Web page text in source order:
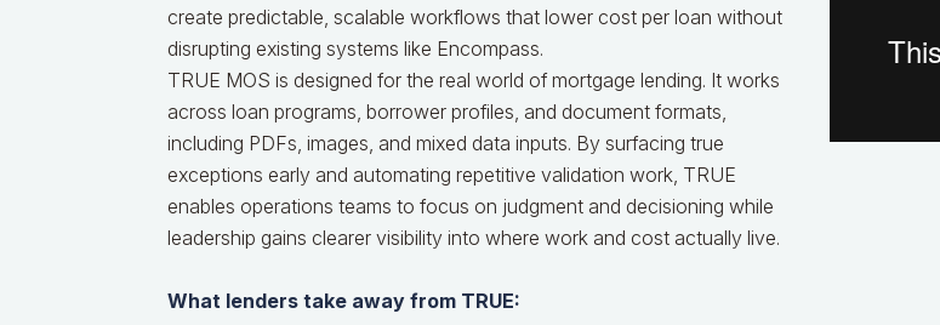
create predictable, scalable workflows that lower cost per loan without
disrupting existing systems like Encompass.
TRUE MOS is designed for the real world of mortgage lending. It works
across loan programs, borrower profiles, and document formats,
including PDFs, images, and mixed data inputs. By surfacing true
exceptions early and automating repetitive validation work, TRUE
enables operations teams to focus on judgment and decisioning while
leadership gains clearer visibility into where work and cost actually live.
What lenders take away from TRUE: